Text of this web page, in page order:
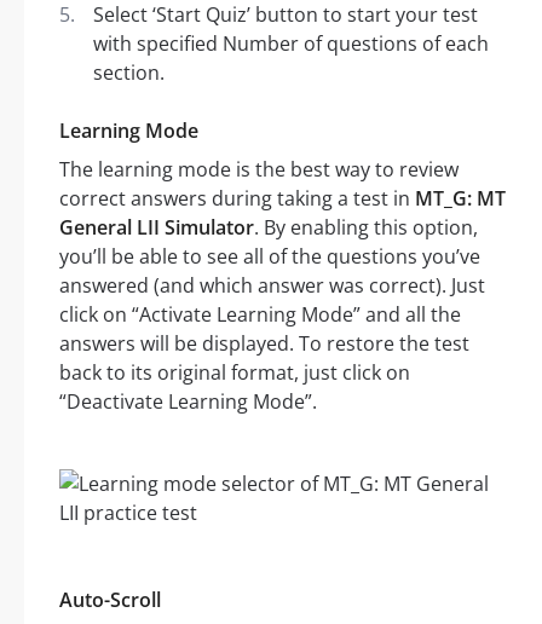
Select ‘Start Quiz’ button to start your test
with specified Number of questions of each
section.
Learning Mode
The learning mode is the best way to review
correct answers during taking a test in MT_G: MT
General LII Simulator. By enabling this option,
you’ll be able to see all of the questions you’ve
answered (and which answer was correct). Just
click on “Activate Learning Mode” and all the
answers will be displayed. To restore the test
back to its original format, just click on
“Deactivate Learning Mode”.
Auto-Scroll